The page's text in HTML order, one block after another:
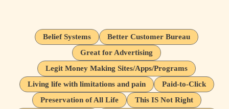
Belief Systems
Better Customer Bureau
Great for Advertising
Legit Money Making Sites/Apps/Programs
Living life with limitations and pain
Paid-to-Click
Preservation of All Life
This IS Not Right